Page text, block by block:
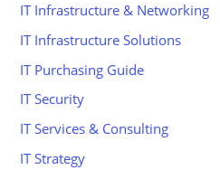
IT Infrastructure & Networking
IT Infrastructure Solutions
IT Purchasing Guide
IT Security
IT Services & Consulting
IT Strategy